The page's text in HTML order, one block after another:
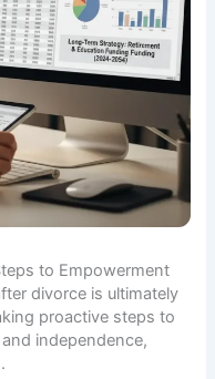
to Empowerment
divorce is ultimately
proactive steps to
independence,